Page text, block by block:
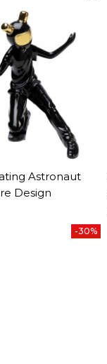
Astronaut
Design
-30%